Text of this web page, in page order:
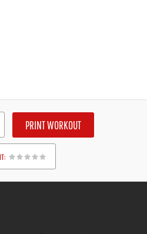
PRINT WORKOUT
1
2
3
4
5